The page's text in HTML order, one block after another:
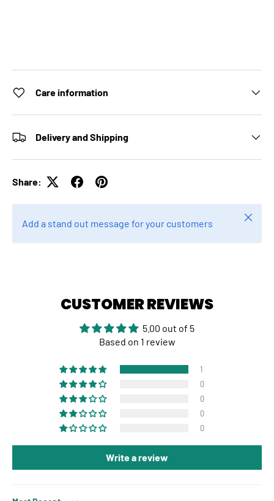
Care information
Delivery and Shipping
Share:
Add a stand out message for your customers
Close
CUSTOMER REVIEWS
5.00 out of 5
Based on 1 review
1
0
0
0
0
Write a review